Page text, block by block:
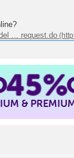
... request.do
45%
&